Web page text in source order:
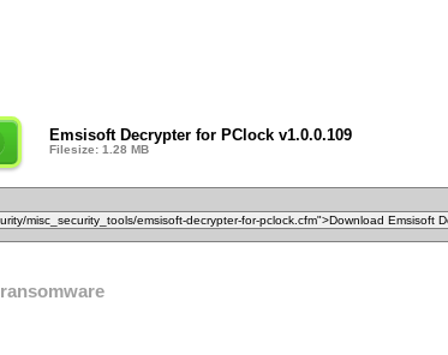
Emsisoft Decrypter for PClock v1.0.0.109
Filesize: 1.28 MB
ransomware